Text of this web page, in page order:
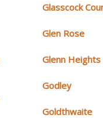
Glasscock
Glen Rose
Glenn Heights
Godley
Goldthwaite